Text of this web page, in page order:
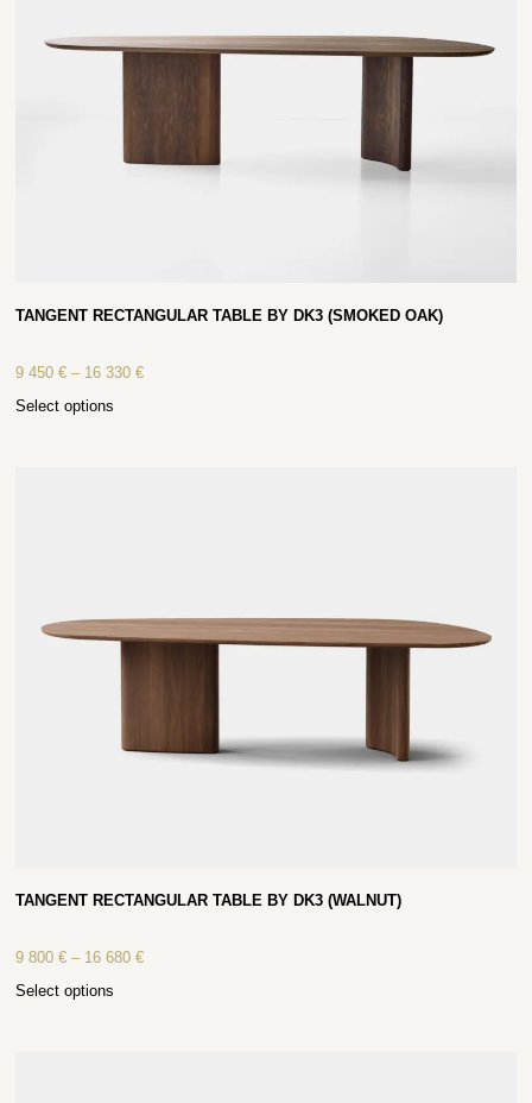
TANGENT RECTANGULAR TABLE BY DK3 (SMOKED OAK)
9 450€ – 16 330€
Select options
TANGENT RECTANGULAR TABLE BY DK3 (WALNUT)
9 800€ – 16 680€
Select options